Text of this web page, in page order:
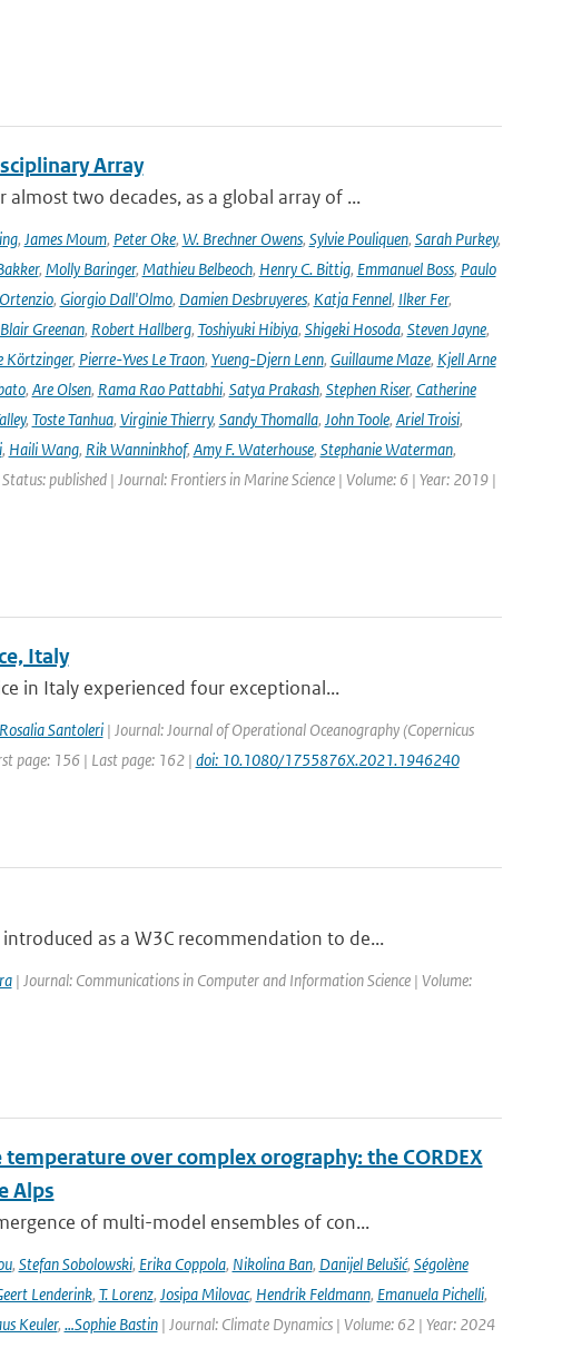
Array
two decades, as a global array of ...
, James Moum, Peter Oke, W. Brechner Owens, Sylvie Pouliquen, Sarah Purkey,
, Molly Baringer, Mathieu Belbeoch, Henry C. Bittig, Emmanuel Boss, Paulo
, Giorgio Dall'Olmo, Damien Desbruyeres, Katja Fennel, Ilker Fer,
Blair Greenan, Robert Hallberg, Toshiyuki Hibiya, Shigeki Hosoda, Steven Jayne,
Körtzinger, Pierre-Yves Le Traon, Yueng-Djern Lenn, Guillaume Maze, Kjell Arne
, Are Olsen, Rama Rao Pattabhi, Satya Prakash, Stephen Riser, Catherine
, Toste Tanhua, Virginie Thierry, Sandy Thomalla, John Toole, Ariel Troisi,
, Haili Wang, Rik Wanninkhof, Amy F. Waterhouse, Stephanie Waterman,
published | Journal: Frontiers in Marine Science | Volume: 6 | Year: 2019 |
Italy
in Italy experienced four exceptional...
Santoleri| Journal: Journal of Operational Oceanography (Copernicus
page: 156 | Last page: 162 | doi: 10.1080/1755876X.2021.1946240
as a W3C recommendation to de...
| Journal: Communications in Computer and Information Science | Volume:
over complex orography: the CORDEX
Alps
of multi-model ensembles of con...
, Stefan Sobolowski, Erika Coppola, Nikolina Ban, Danijel Belušić, Ségolène
Lenderink, T. Lorenz, Josipa Milovac, Hendrik Feldmann, Emanuela Pichelli,
Keuler, …Sophie Bastin| Journal: Climate Dynamics | Volume: 62 | Year: 2024